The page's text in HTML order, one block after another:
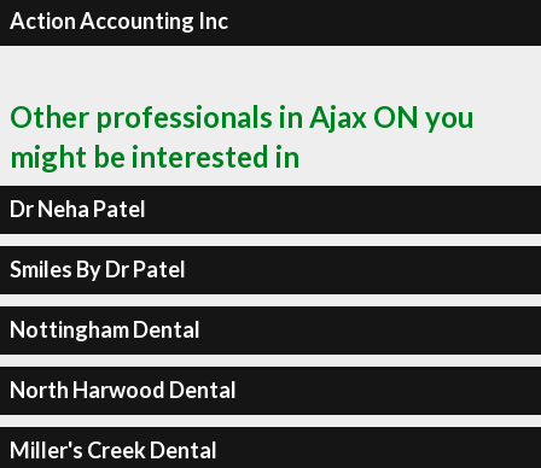
Action Accounting Inc
Other professionals in Ajax ON you
might be interested in
Dr Neha Patel
Smiles By Dr Patel
Nottingham Dental
North Harwood Dental
Miller's Creek Dental